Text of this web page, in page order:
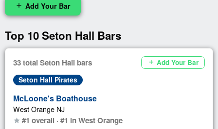
add Add Your Bar
Top 10 Seton Hall Bars
33 total Seton Hall bars add Add Your Bar
Seton Hall Pirates
McLoone's Boathouse
West Orange NJ
star #1 overall · #1 in West Orange